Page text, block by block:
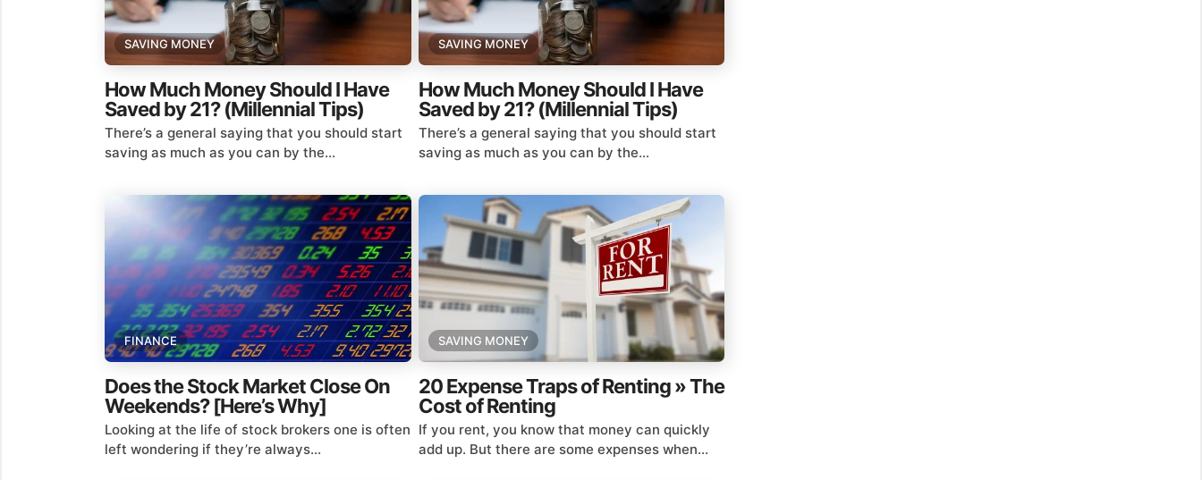
SAVING MONEY
How Much Money Should I Have
Saved by 21? (Millennial Tips)
There’s a general saying that you should start
saving as much as you can by the...
SAVING MONEY
How Much Money Should I Have
Saved by 21? (Millennial Tips)
There’s a general saying that you should start
saving as much as you can by the...
FINANCE
Does the Stock Market Close On
Weekends? [Here’s Why]
Looking at the life of stock brokers one is often
left wondering if they’re always...
SAVING MONEY
20 Expense Traps of Renting » The
Cost of Renting
If you rent, you know that money can quickly
add up. But there are some expenses when...